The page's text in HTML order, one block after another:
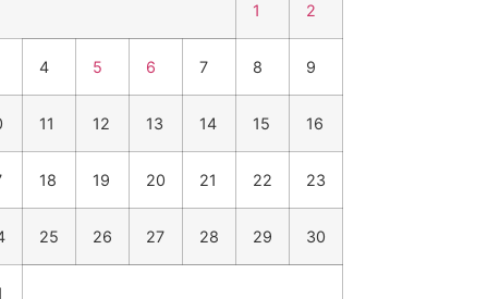
1 2
4 5 6 7 8 9
11 12 13 14 15 16
18 19 20 21 22 23
25 26 27 28 29 30